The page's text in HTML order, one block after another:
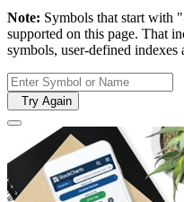
Note: Symbols that start with
supported on this page. That
symbols, user-defined indexes
Try Again